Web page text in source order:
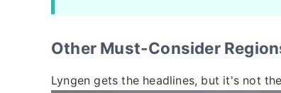
Other Must-Consider
Lyngen gets the headlines, but it's not